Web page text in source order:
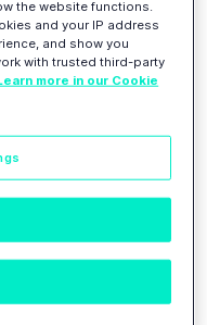
formto
and get
shortly.
you will
the website functions.
and your IP address
and show you
with trusted third-party
more in our Cookie